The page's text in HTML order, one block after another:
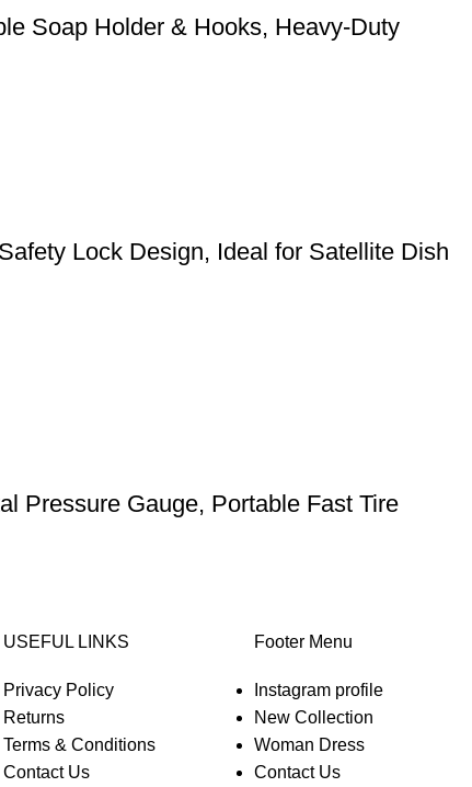
Soap Holder & Hooks, Heavy-Duty
Lock Design, Ideal for Satellite Dish
Pressure Gauge, Portable Fast Tire
USEFUL LINKS
Privacy Policy
Returns
Terms & Conditions
Contact Us
Footer Menu
Instagram profile
New Collection
Woman Dress
Contact Us